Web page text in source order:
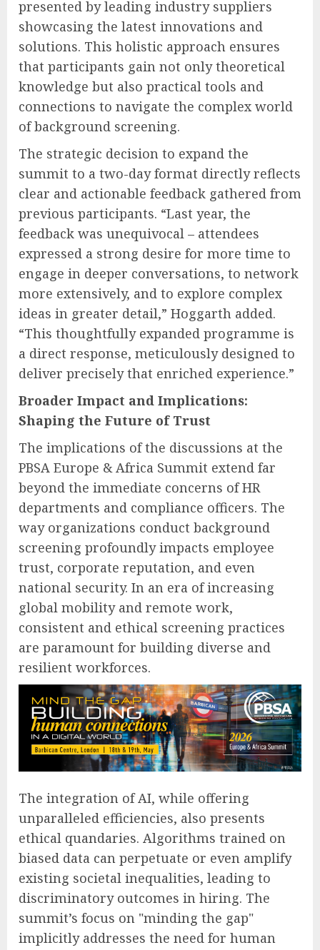
presented by leading industry suppliers
showcasing the latest innovations and
solutions. This holistic approach ensures
that participants gain not only theoretical
knowledge but also practical tools and
connections to navigate the complex world
of background screening.
The strategic decision to expand the
summit to a two-day format directly reflects
clear and actionable feedback gathered from
previous participants. “Last year, the
feedback was unequivocal – attendees
expressed a strong desire for more time to
engage in deeper conversations, to network
more extensively, and to explore complex
ideas in greater detail,” Hoggarth added.
“This thoughtfully expanded programme is
a direct response, meticulously designed to
deliver precisely that enriched experience.”
Broader Impact and Implications:
Shaping the Future of Trust
The implications of the discussions at the
PBSA Europe & Africa Summit extend far
beyond the immediate concerns of HR
departments and compliance officers. The
way organizations conduct background
screening profoundly impacts employee
trust, corporate reputation, and even
national security. In an era of increasing
global mobility and remote work,
consistent and ethical screening practices
are paramount for building diverse and
resilient workforces.
The integration of AI, while offering
unparalleled efficiencies, also presents
ethical quandaries. Algorithms trained on
biased data can perpetuate or even amplify
existing societal inequalities, leading to
discriminatory outcomes in hiring. The
summit’s focus on "minding the gap"
implicitly addresses the need for human